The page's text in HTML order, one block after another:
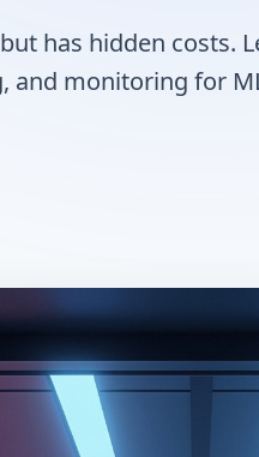
has hidden costs.
and monitoring for